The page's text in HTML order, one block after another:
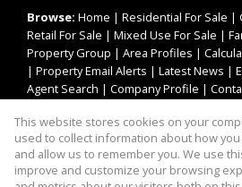
Browse: Home | Residential For Sale |
Retail For Sale | Mixed Use For Sale |
Property Group | Area Profiles |
| Property Email Alerts | Latest News |
Agent Search | Company Profile |
Property: Mixed Use Property For Sale
This website stores cookies on your
used to collect information about how
and allow us to remember you. We use
improve and customize your browsing